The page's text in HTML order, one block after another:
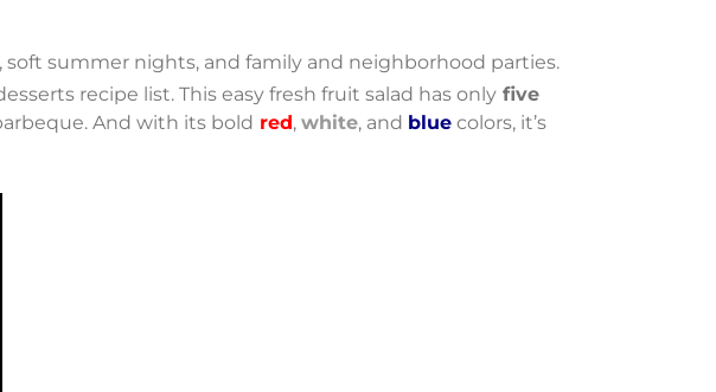
summer nights, and family and neighborhood parties.
recipe list. This easy fresh fruit salad has only five
And with its bold red, white, and blue colors, it’s